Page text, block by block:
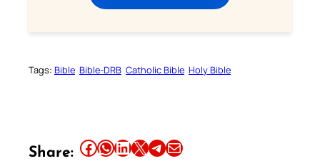
Tags: Bible Bible-DRB Catholic Bible Holy Bible
Share: Share this article on Facebook Share this article on WhatsApp Share this article on LinkedIn Share this article on X Share this article on TelegramEmail this Article